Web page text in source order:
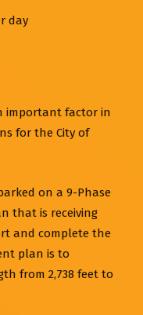
day
important factor in
for the City of
on a 9-Phase
that is receiving
and complete the
plan is to
from 2,738 feet to